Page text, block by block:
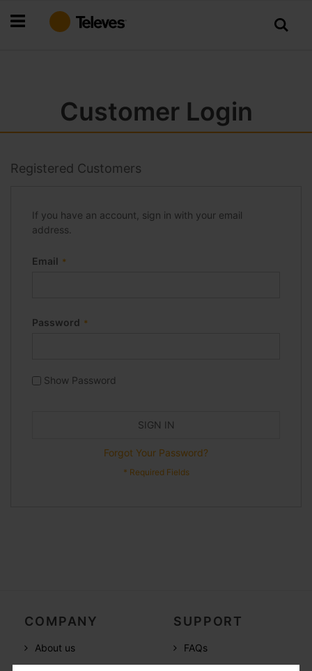
to
Customer Login
Registered Customers
If you have an account, sign in with your email
address.
Email
Password
Show Password
SIGN IN
Forgot Your Password?
COMPANY
About us
SUPPORT
FAQs